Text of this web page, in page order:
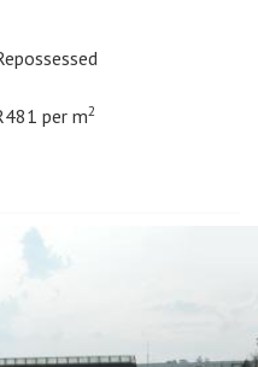
per m2